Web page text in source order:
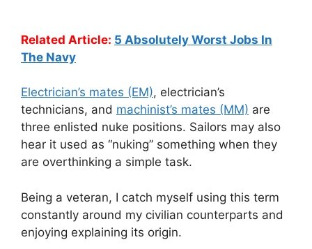
Related Article: 5 Absolutely Worst Jobs In
The Navy
Electrician’s mates (EM), electrician’s
technicians, and machinist’s mates (MM) are
three enlisted nuke positions. Sailors may also
hear it used as “nuking” something when they
are overthinking a simple task.
Being a veteran, I catch myself using this term
constantly around my civilian counterparts and
enjoying explaining its origin.